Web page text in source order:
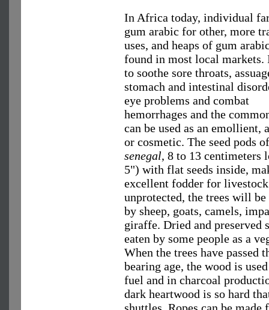
In Africa today, individual
gum arabic for other, more
uses, and heaps of gum
found in most local markets.
to soothe sore throats,
stomach and intestinal
eye problems and combat
hemorrhages and the
can be used as an emollient,
or cosmetic. The seed pods
senegal, 8 to 13 centimeters
5") with flat seeds inside,
excellent fodder for
unprotected, the trees will be
by sheep, goats, camels,
giraffe. Dried and preserved
eaten by some people as a
When the trees have passed
bearing age, the wood is
fuel and in charcoal
dark heartwood is so hard